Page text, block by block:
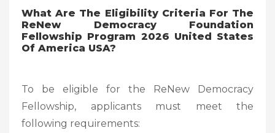
What Are The Eligibility Criteria For The
ReNew Democracy Foundation
Fellowship Program 2026 United States
Of America USA?
To be eligible for the ReNew Democracy
Fellowship, applicants must meet the
following requirements: